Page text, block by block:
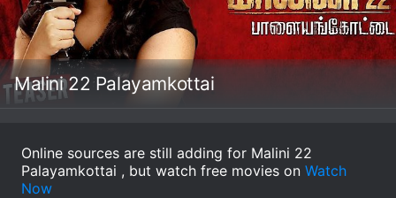
Malini 22 Palayamkottai
Online sources are still adding for Malini 22
Palayamkottai , but watch free movies on Watch
Now